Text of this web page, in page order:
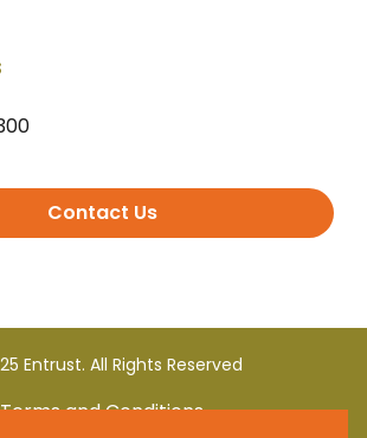
Contact Us
Entrust. All Rights Reserved
Terms and Conditions